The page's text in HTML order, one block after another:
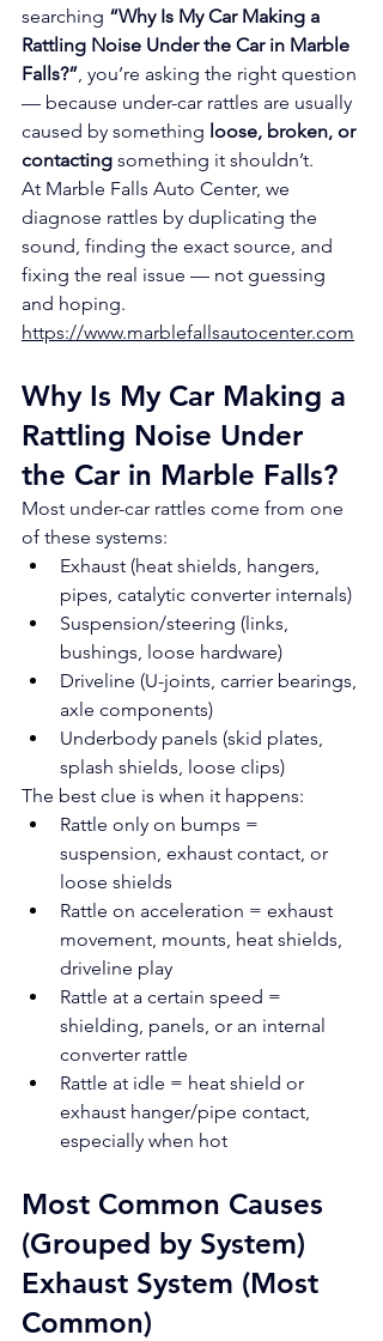
searching “Why Is My Car Making a
Rattling Noise Under the Car in Marble
Falls?”, you’re asking the right question
— because under-car rattles are usually
caused by something loose, broken, or
contacting something it shouldn’t.
At Marble Falls Auto Center, we
diagnose rattles by duplicating the
sound, finding the exact source, and
fixing the real issue — not guessing
and hoping.
https://www.marblefallsautocenter.com
Why Is My Car Making a
Rattling Noise Under
the Car in Marble Falls?
Most under-car rattles come from one
of these systems:
Exhaust (heat shields, hangers,
pipes, catalytic converter internals)
Suspension/steering (links,
bushings, loose hardware)
Driveline (U-joints, carrier bearings,
axle components)
Underbody panels (skid plates,
splash shields, loose clips)
The best clue is when it happens:
Rattle only on bumps =
suspension, exhaust contact, or
loose shields
Rattle on acceleration = exhaust
movement, mounts, heat shields,
driveline play
Rattle at a certain speed =
shielding, panels, or an internal
converter rattle
Rattle at idle = heat shield or
exhaust hanger/pipe contact,
especially when hot
Most Common Causes
(Grouped by System)
Exhaust System (Most
Common)